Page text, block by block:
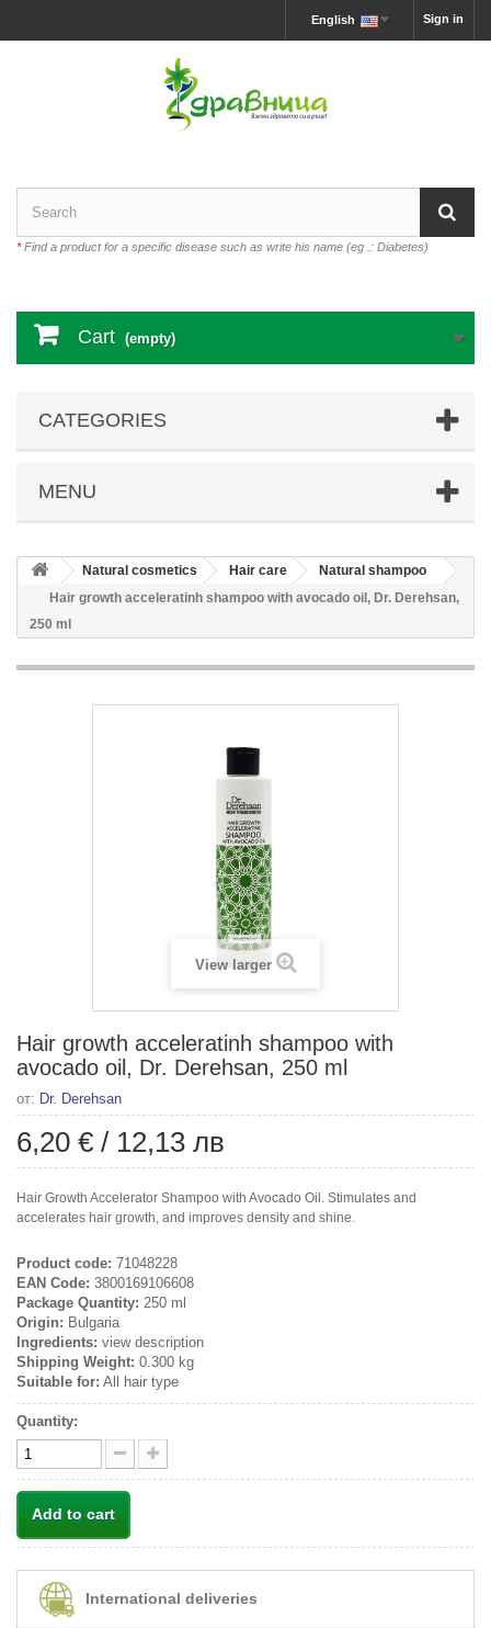
Sign in
English
*Find a product for a specific disease such as write his name (eg .: Diabetes)
Cart (empty)
CATEGORIES
MENU
Natural cosmetics Hair care
Natural shampoo
Hair growth acceleratinh shampoo with avocado oil, Dr. Derehsan,
250 ml
View larger
Hair growth acceleratinh shampoo with
avocado oil, Dr. Derehsan, 250 ml
от: Dr. Derehsan
6,20 € / 12,13 лв
Hair Growth Accelerator Shampoo with Avocado Oil. Stimulates and
accelerates hair growth, and improves density and shine.
Product code: 71048228
EAN Code: 3800169106608
Package Quantity: 250 ml
Origin: Bulgaria
Ingredients: view description
Shipping Weight: 0.300 kg
Suitable for: All hair type
Quantity:
Add to cart
International deliveries